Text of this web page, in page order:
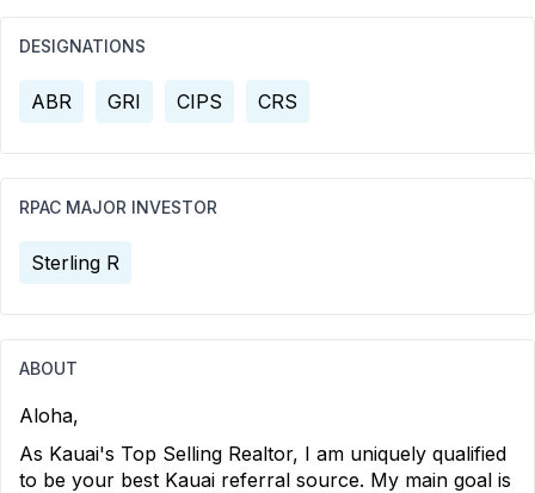
DESIGNATIONS
ABR GRI CIPS CRS
RPAC MAJOR INVESTOR
Sterling R
ABOUT
Aloha,
As Kauai's Top Selling Realtor, I am uniquely qualified
to be your best Kauai referral source. My main goal is